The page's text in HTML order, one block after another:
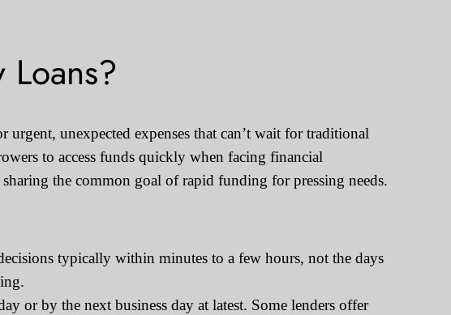
unexpected expenses that can’t wait for traditional
to access funds quickly when facing financial
the common goal of rapid funding for pressing needs.
typically within minutes to a few hours, not the days
or by the next business day at latest. Some lenders offer